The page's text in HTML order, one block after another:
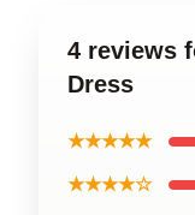
4 reviews
Dress
★★★★★
★★★★☆